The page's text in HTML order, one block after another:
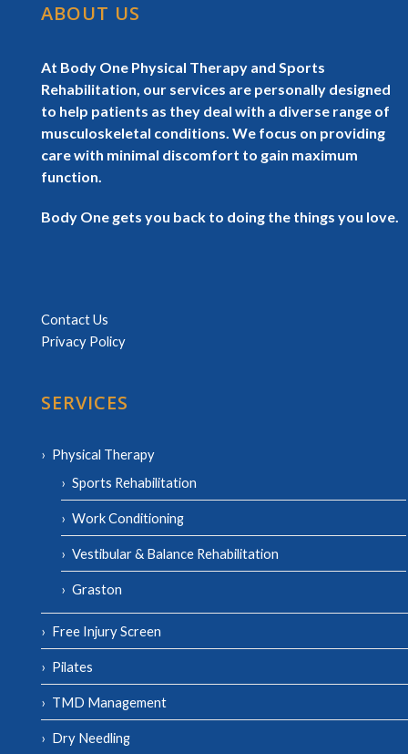
ABOUT US
At Body One Physical Therapy and Sports
Rehabilitation, our services are personally designed
to help patients as they deal with a diverse range of
musculoskeletal conditions. We focus on providing
care with minimal discomfort to gain maximum
function.
Body One gets you back to doing the things you love.
Contact Us
Privacy Policy
SERVICES
Physical Therapy
Sports Rehabilitation
Work Conditioning
Vestibular & Balance Rehabilitation
Graston
Free Injury Screen
Pilates
TMD Management
Dry Needling